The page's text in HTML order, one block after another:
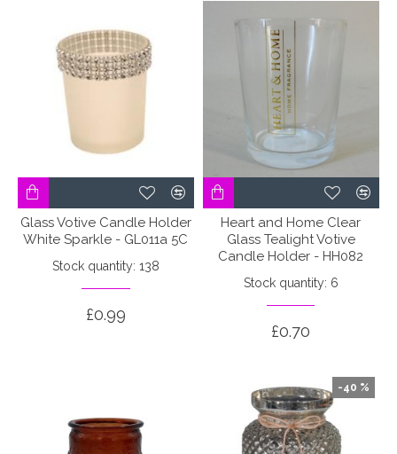
Glass Votive Candle Holder
White Sparkle - GL011a 5C
Stock quantity: 138
£0.99
Heart and Home Clear
Glass Tealight Votive
Candle Holder - HH082
Stock quantity: 6
£0.70
-40 %